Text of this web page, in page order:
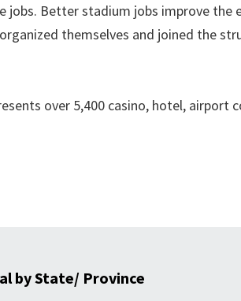
Better stadium jobs improve the
themselves and joined the
over 5,400 casino, hotel, airport
by State/ Province